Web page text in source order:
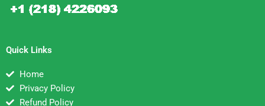
Quick Links
Home
Privacy Policy
Refund Policy